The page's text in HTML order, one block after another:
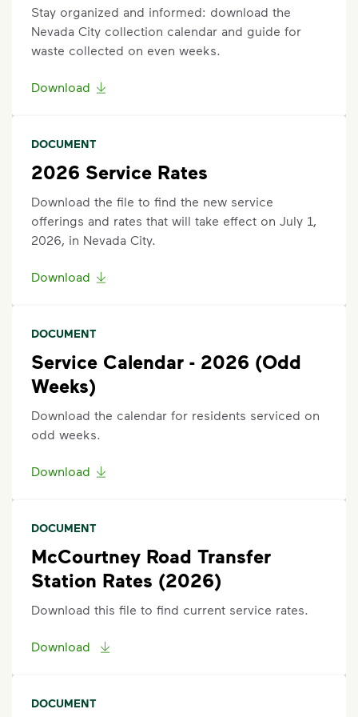
Questions? Unable to submit your request? Please
scroll to the bottom of the page to live chat with an
Request an Additional Container
submit a request for help to make changes to your
service. Select "Continue as Guest,” enter your
address, and follow the prompts to submit a
request.
Request Container Repair or Replacement
To view your eligibility to request a container repair
Started,” and enter your address.
scroll to the bottom of the article to”Request Help”
Stay organized and informed: download the
Nevada City collection calendar and guide for
waste collected on even weeks.
Download
DOCUMENT
2026 Service Rates
Download the file to find the new service
offerings and rates that will take effect on July 1,
2026, in Nevada City.
Download
DOCUMENT
Service Calendar - 2026 (Odd
Weeks)
Download the calendar for residents serviced on
odd weeks.
Download
DOCUMENT
McCourtney Road Transfer
Station Rates (2026)
Download this file to find current service rates.
Download
DOCUMENT